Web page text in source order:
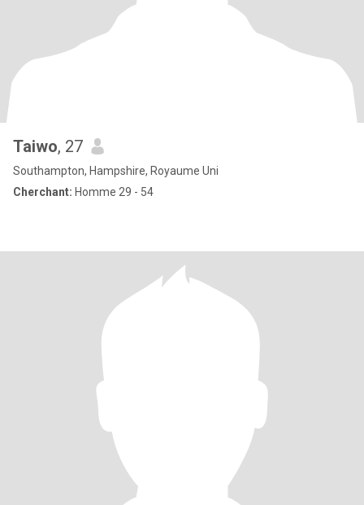
Taiwo, 27
Southampton, Hampshire, Royaume Uni
Cherchant: Homme 29 - 54